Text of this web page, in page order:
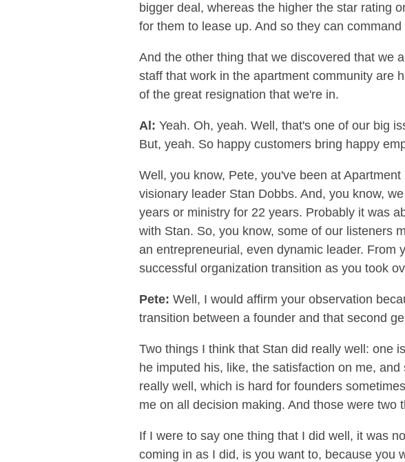
bigger deal, whereas the higher the star rating
for them to lease up. And so they can
And the other thing that we discovered that we
staff that work in the apartment community are
of the great resignation that we're in.
Al: Yeah. Oh, yeah. Well, that's one of our big
But, yeah. So happy customers bring happy
Well, you know, Pete, you've been at
visionary leader Stan Dobbs. And, you know,
years or ministry for 22 years. Probably it was
with Stan. So, you know, some of our listeners
an entrepreneurial, even dynamic leader. From
successful organization transition as you took
Pete: Well, I would affirm your observation
transition between a founder and that second
Two things I think that Stan did really well: one
he imputed his, like, the satisfaction on me,
really well, which is hard for founders
me on all decision making. And those were two
If I were to say one thing that I did well, it was
coming in as I did, is you want to, because you